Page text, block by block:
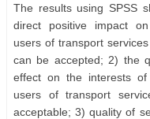
The results using SPSS
direct positive impact
users of transport
can be accepted; 2) the
effect on the interests of
users of transport
acceptable; 3) quality of